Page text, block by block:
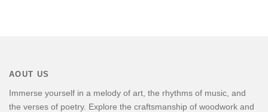
AOUT US
Immerse yourself in a melody of art, the rhythms of music, and
the verses of poetry. Explore the craftsmanship of woodwork and